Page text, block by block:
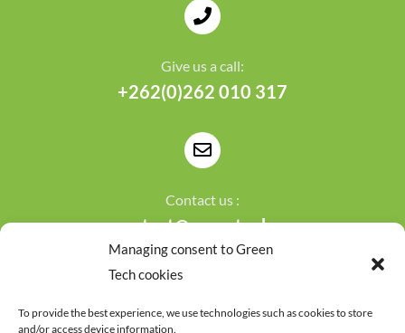
Managing consent to Green
Tech cookies
To provide the best experience, we use technologies such as cookies to store
and/or access device information.
Give us a call:
+262(0)262 010 317
Contact us :
contact@greentech.re